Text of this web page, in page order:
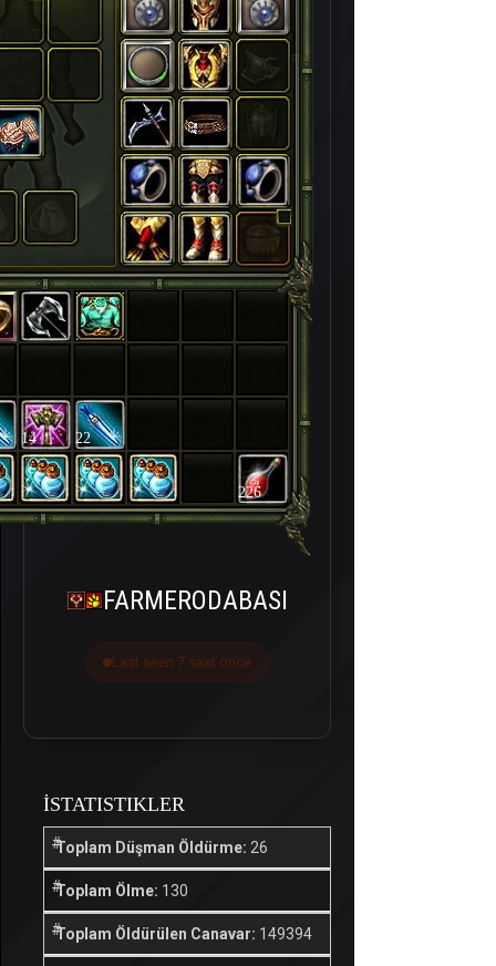
14 22
226
FARMERODABASI
Last seen 7 saat önce
İSTATISTIKLER
Toplam Düşman Öldürme: 26
Toplam Ölme: 130
Toplam Öldürülen Canavar: 149394